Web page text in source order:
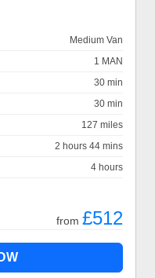
Medium Van
1 MAN
30 min
30 min
127 miles
2 hours 44 mins
4 hours
from £512